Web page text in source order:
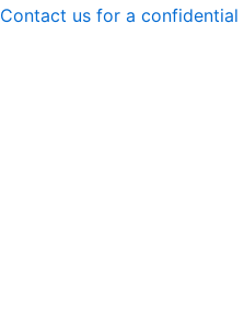
Contact us for a confidential